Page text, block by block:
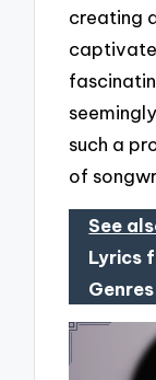
creating
such a
of
See
Lyrics
Genres